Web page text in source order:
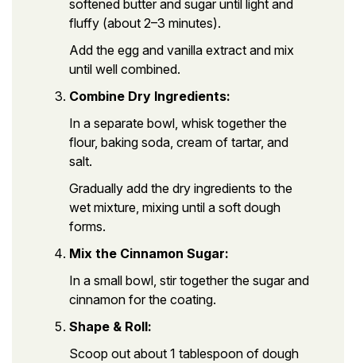
softened butter and sugar until light and
fluffy (about 2–3 minutes).
Add the egg and vanilla extract and mix
until well combined.
Combine Dry Ingredients:
In a separate bowl, whisk together the
flour, baking soda, cream of tartar, and
salt.
Gradually add the dry ingredients to the
wet mixture, mixing until a soft dough
forms.
Mix the Cinnamon Sugar:
In a small bowl, stir together the sugar and
cinnamon for the coating.
Shape & Roll:
Scoop out about 1 tablespoon of dough